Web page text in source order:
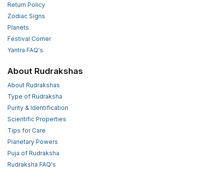
Return Policy
Zodiac Signs
Planets
Festival Corner
Yantra FAQ's
About Rudrakshas
About Rudrakshas
Type of Rudraksha
Purity & Identification
Scientific Properties
Tips for Care
Planetary Powers
Puja of Rudraksha
Rudraksha FAQ's